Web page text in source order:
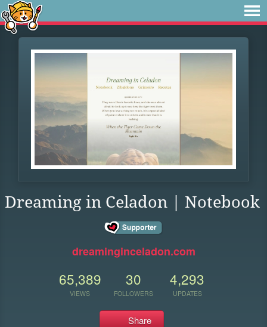
Dreaming in Celadon | Notebook
dreaminginceladon.com
65,389
VIEWS
30
FOLLOWERS
4,293
UPDATES
Share